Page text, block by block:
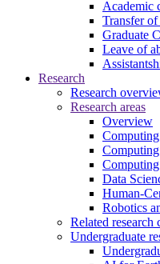
Academic
Transfer of
Graduate
Leave of
Research
Research
Research areas
Overview
Data
Human-
Robotics
Related research
Undergraduate